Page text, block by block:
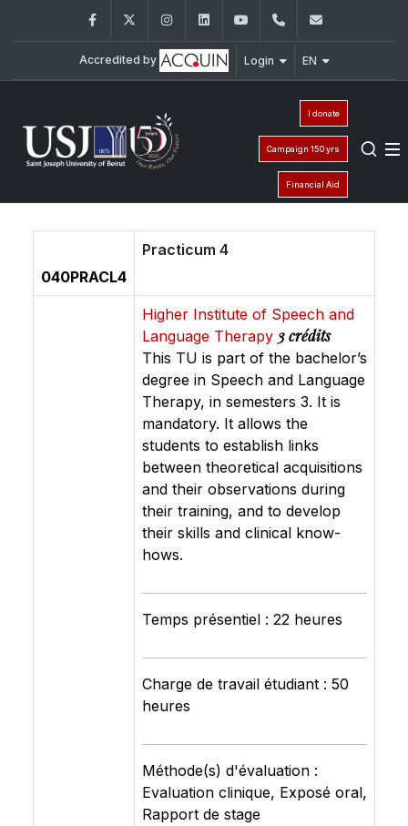
FacebookTwitter InstagramLinkedInYouTube01/421640
Accredited by Login EN
I donate
Campaign 150 yrs
Financial Aid
040PRACL4
Practicum 4
Higher Institute of Speech and
Language Therapy 3 crédits
This TU is part of the bachelor’s
degree in Speech and Language
Therapy, in semesters 3. It is
mandatory. It allows the
students to establish links
between theoretical acquisitions
and their observations during
their training, and to develop
their skills and clinical know-
hows.
Temps présentiel : 22 heures
Charge de travail étudiant : 50
heures
Méthode(s) d'évaluation :
Evaluation clinique, Exposé oral,
Rapport de stage